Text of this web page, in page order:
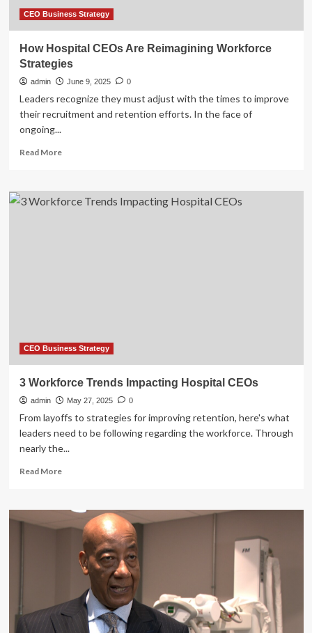
CEO Business Strategy
How Hospital CEOs Are Reimagining Workforce
Strategies
admin June 9, 2025 0
Leaders recognize they must adjust with the times to improve
their recruitment and retention efforts. In the face of
ongoing...
Read MoreRead
How
Hospital
CEO Business Strategy
3 Workforce Trends Impacting Hospital CEOs
admin May 27, 2025 0
From layoffs to strategies for improving retention, here's what
leaders need to be following regarding the workforce. Through
nearly the...
Read MoreRead
3
Workforce
Trends
Impacting
Hospital